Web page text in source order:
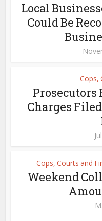
Local
Could Be
Cops,
Prosecutors
Charges
Cops, Courts and
Weekend